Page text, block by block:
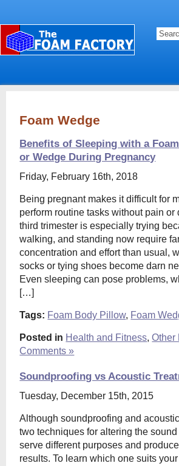
Foam Wedge
Benefits of Sleeping with a
or Wedge During Pregnancy
Friday, February 16th, 2018
Being pregnant makes it difficult for
perform routine tasks without pain or
third trimester is especially trying
walking, and standing now require
concentration and effort than usual,
socks or tying shoes become darn
Even sleeping can pose problems,
[…]
Tags: Foam Body Pillow, Foam
Posted in Health and Fitness,Other
Comments »
Soundproofing vs Acoustic
Tuesday, December 15th, 2015
Although soundproofing and
two techniques for altering the
serve different purposes and
results. To learn which one suits